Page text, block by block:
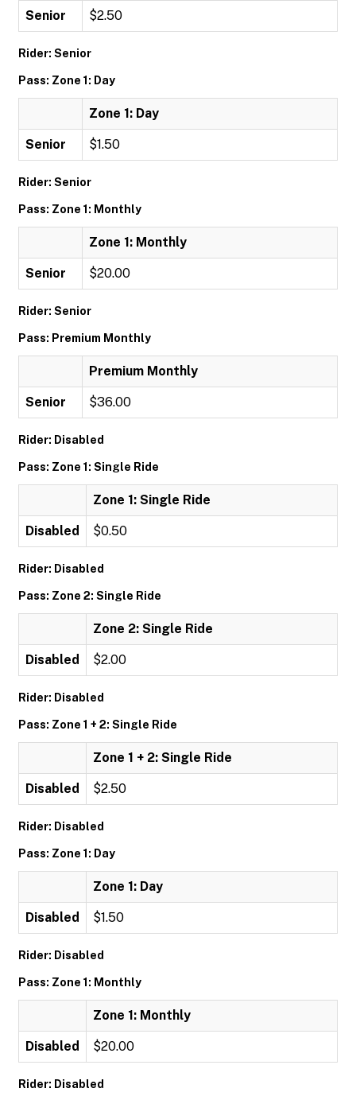
Senior $2.50
Rider: Senior
Pass: Zone 1: Day
Zone 1: Day
Senior $1.50
Rider: Senior
Pass: Zone 1: Monthly
Zone 1: Monthly
Senior $20.00
Rider: Senior
Pass: Premium Monthly
Premium Monthly
Senior $36.00
Rider: Disabled
Pass: Zone 1: Single Ride
Zone 1: Single Ride
Disabled $0.50
Rider: Disabled
Pass: Zone 2: Single Ride
Zone 2: Single Ride
Disabled $2.00
Rider: Disabled
Pass: Zone 1 + 2: Single Ride
Zone 1 + 2: Single Ride
Disabled $2.50
Rider: Disabled
Pass: Zone 1: Day
Zone 1: Day
Disabled $1.50
Rider: Disabled
Pass: Zone 1: Monthly
Zone 1: Monthly
Disabled $20.00
Rider: Disabled